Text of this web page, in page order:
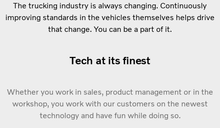
The trucking industry is always changing. Continuously
improving standards in the vehicles themselves helps drive
that change. You can be a part of it.
Tech at its finest
Whether you work in sales, product management or in the
workshop, you work with our customers on the newest
technology and have fun while doing so.